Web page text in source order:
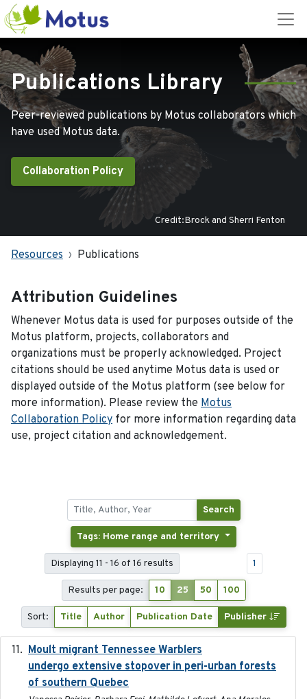
Publications Library
Peer-reviewed publications by Motus collaborators which
have used Motus data.
Collaboration Policy
Credit:Brock and Sherri Fenton
Resources Publications
Attribution Guidelines
Whenever Motus data is used for purposes outside of the
Motus platform, projects, collaborators and
organizations must be properly acknowledged. Project
citations should be used anytime Motus data is used or
displayed outside of the Motus platform (see below for
more information). Please review the Motus
Collaboration Policy for more information regarding data
use, project citation and acknowledgement.
Search
Tags: Home range and territory
Displaying 11 - 16 of 16 results 1
Results per page: 10 25 50 100
Sort: Title Author Publication Date Publisher
Moult migrant Tennessee Warblers
undergo extensive stopover in peri-urban forests
of southern Quebec